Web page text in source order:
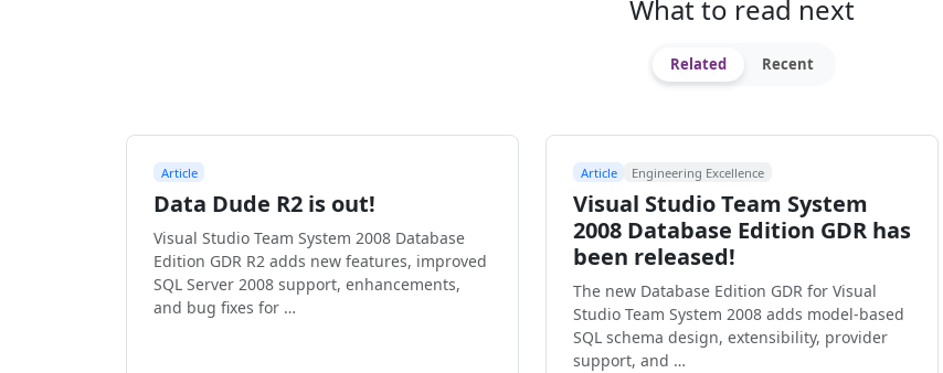
What to read next
Related Recent
Article
Data Dude R2 is out!
Visual Studio Team System 2008 Database
Edition GDR R2 adds new features, improved
SQL Server 2008 support, enhancements,
and bug fixes for …
Article Engineering Excellence
Visual Studio Team System
2008 Database Edition GDR has
been released!
The new Database Edition GDR for Visual
Studio Team System 2008 adds model-based
SQL schema design, extensibility, provider
support, and …